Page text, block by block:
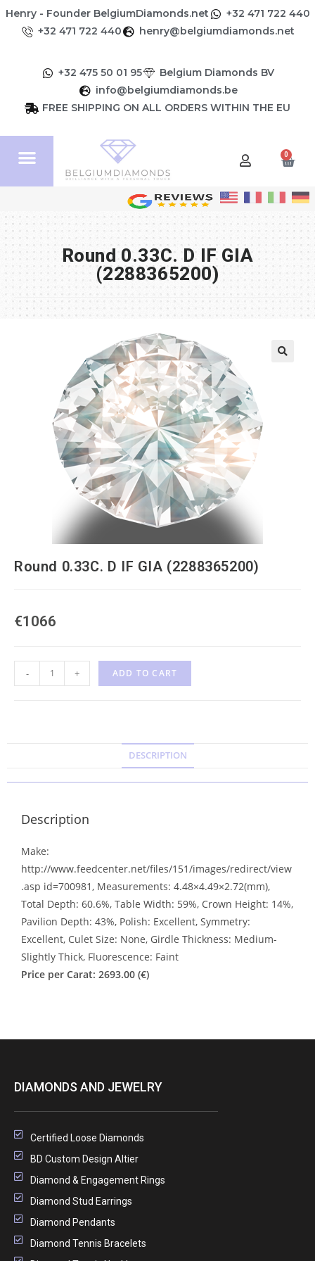
Henry - Founder BelgiumDiamonds.net
+32 471 722 440
+32 471 722 440
henry@belgiumdiamonds.net
+32 475 50 01 95
Belgium Diamonds BV
info@belgiumdiamonds.be
FREE SHIPPING ON ALL ORDERS WITHIN THE EU
0
Round 0.33C. D IF GIA
(2288365200)
Round 0.33C. D IF GIA (2288365200)
€1066
- + ADD TO CART
DESCRIPTION
Description
Make:
http://www.feedcenter.net/files/151/images/redirect/view
.asp id=700981, Measurements: 4.48×4.49×2.72(mm),
Total Depth: 60.6%, Table Width: 59%, Crown Height: 14%,
Pavilion Depth: 43%, Polish: Excellent, Symmetry:
Excellent, Culet Size: None, Girdle Thickness: Medium-
Slightly Thick, Fluorescence: Faint
Price per Carat: 2693.00 (€)
DIAMONDS AND JEWELRY
Certified Loose Diamonds
BD Custom Design Altier
Diamond & Engagement Rings
Diamond Stud Earrings
Diamond Pendants
Diamond Tennis Bracelets